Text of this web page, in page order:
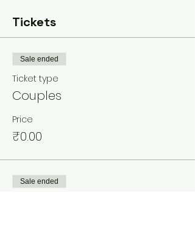
Tickets
Sale ended
Ticket type
Couples
Price
₹0.00
Sale ended